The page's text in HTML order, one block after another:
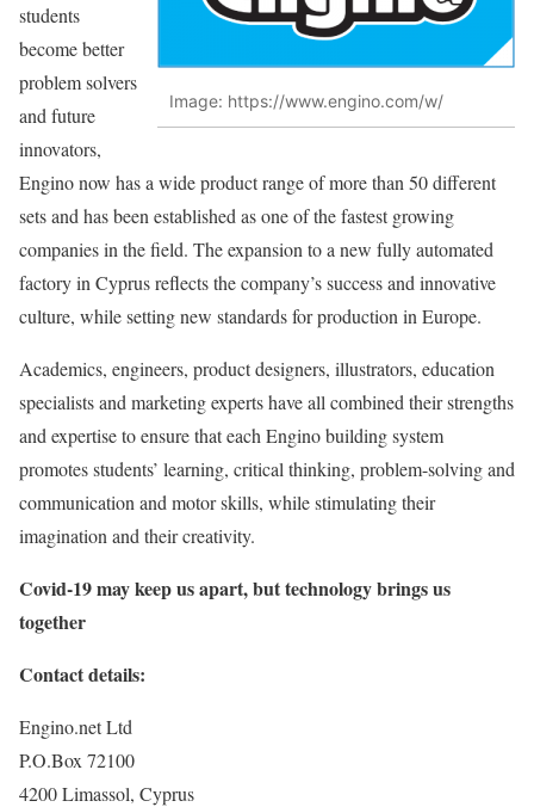
Image: https://www.engino.com/w/
students
become better
problem solvers
and future
innovators,
Engino now has a wide product range of more than 50 different
sets and has been established as one of the fastest growing
companies in the field. The expansion to a new fully automated
factory in Cyprus reflects the company’s success and innovative
culture, while setting new standards for production in Europe.
Academics, engineers, product designers, illustrators, education
specialists and marketing experts have all combined their strengths
and expertise to ensure that each Engino building system
promotes students’ learning, critical thinking, problem-solving and
communication and motor skills, while stimulating their
imagination and their creativity.
Covid-19 may keep us apart, but technology brings us
together
Contact details:
Engino.net Ltd
P.O.Box 72100
4200 Limassol, Cyprus